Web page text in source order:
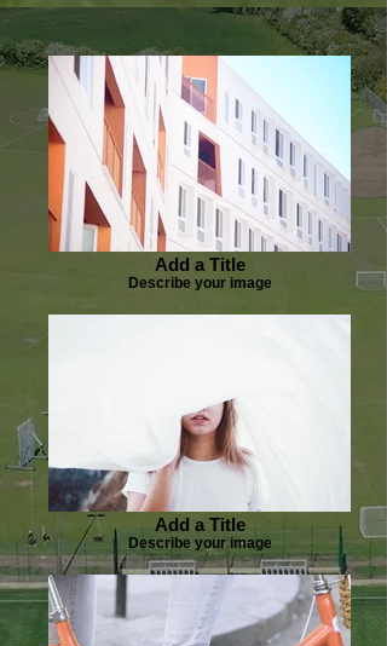
Add a Title
Describe your image
Add a Title
Describe your image